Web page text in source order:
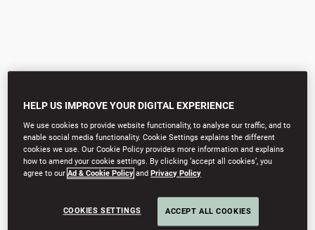
HELP US IMPROVE YOUR DIGITAL EXPERIENCE
We use cookies to provide website functionality, to analyse our traffic, and to
enable social media functionality. Cookie Settings explains the different
cookies we use. Our Cookie Policy provides more information and explains
how to amend your cookie settings. By clicking ‘accept all cookies’, you
agree to ourAd & Cookie Policy andPrivacy Policy
COOKIES SETTINGS ACCEPT ALL COOKIES